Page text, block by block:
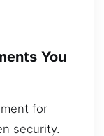
You
for
security.